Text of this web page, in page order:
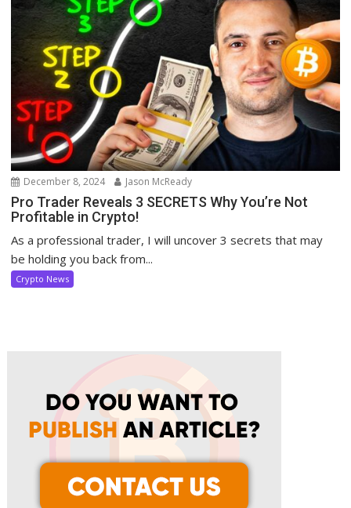
December 8, 2024 Jason McReady
Pro Trader Reveals 3 SECRETS Why You’re Not
Profitable in Crypto!
As a professional trader, I will uncover 3 secrets that may
be holding you back from...
Crypto News